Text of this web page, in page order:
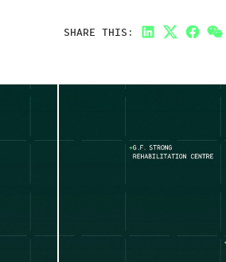
SHARE THIS: LinkedIn
TwitterLink